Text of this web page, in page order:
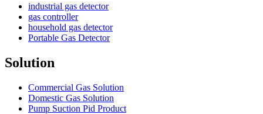
industrial gas detector
gas controller
household gas detector
Portable Gas Detector
Solution
Commercial Gas Solution
Domestic Gas Solution
Pump Suction Pid Product